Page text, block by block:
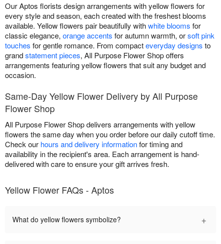
Our Aptos florists design arrangements with yellow flowers for
every style and season, each created with the freshest blooms
available. Yellow flowers pair beautifully withwhite blooms for
classic elegance, orange accents for autumn warmth, orsoft pink
touches for gentle romance. From compacteveryday designs to
grandstatement pieces, All Purpose Flower Shop offers
arrangements featuring yellow flowers that suit any budget and
occasion.
Same-Day Yellow Flower Delivery by All Purpose
Flower Shop
All Purpose Flower Shop delivers arrangements with yellow
flowers the same day when you order before our daily cutoff time.
Check our hours and delivery informationfor timing and
availability in the recipient's area. Each arrangement is hand-
delivered with care to ensure your gift arrives fresh.
Yellow Flower FAQs - Aptos
What do yellow flowers symbolize? +